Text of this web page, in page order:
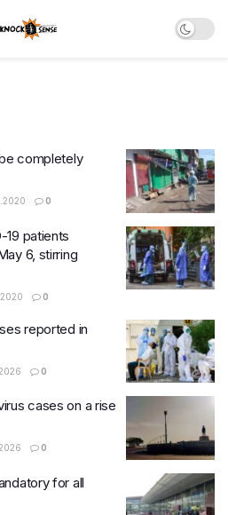
completely
0
19 patients
6, stirring
0
reported in
0
cases on a rise
0
for all